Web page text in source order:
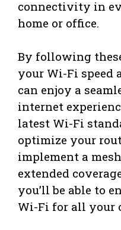
connectivity in
home or office.
By following
your Wi-Fi speed
can enjoy a
internet
latest Wi-Fi
optimize your
implement a
extended
you’ll be able to
Wi-Fi for all your